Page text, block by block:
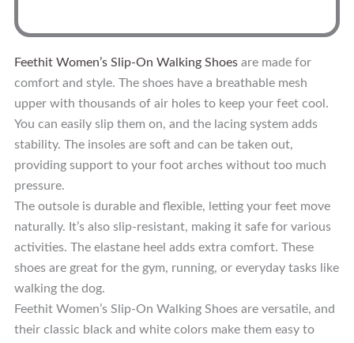
Feethit Women’s Slip-On Walking Shoes are made for
comfort and style. The shoes have a breathable mesh
upper with thousands of air holes to keep your feet cool.
You can easily slip them on, and the lacing system adds
stability. The insoles are soft and can be taken out,
providing support to your foot arches without too much
pressure.
The outsole is durable and flexible, letting your feet move
naturally. It’s also slip-resistant, making it safe for various
activities. The elastane heel adds extra comfort. These
shoes are great for the gym, running, or everyday tasks like
walking the dog.
Feethit Women’s Slip-On Walking Shoes are versatile, and
their classic black and white colors make them easy to